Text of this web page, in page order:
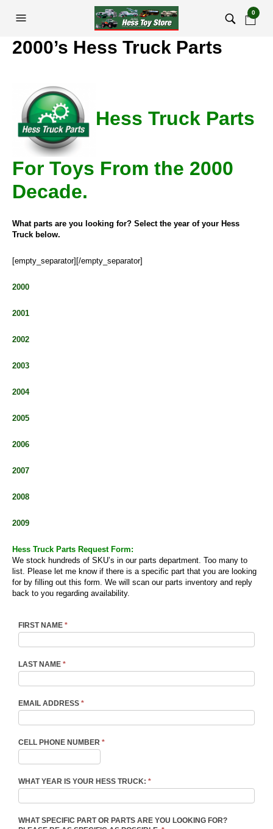
0
2000’s Hess Truck Parts
Hess Truck Parts
For Toys From the 2000
Decade.
What parts are you looking for? Select the year of your Hess
Truck below.
[empty_separator][/empty_separator]
2000
2001
2002
2003
2004
2005
2006
2007
2008
2009
Hess Truck Parts Request Form:
We stock hundreds of SKU’s in our parts department. Too many to
list. Please let me know if there is a specific part that you are looking
for by filling out this form. We will scan our parts inventory and reply
back to you regarding availability.
FIRST NAME *
LAST NAME *
EMAIL ADDRESS *
CELL PHONE NUMBER *
WHAT YEAR IS YOUR HESS TRUCK: *
WHAT SPECIFIC PART OR PARTS ARE YOU LOOKING FOR?